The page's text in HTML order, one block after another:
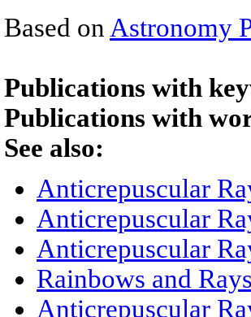
Based on Astronomy
Publications with
Publications with
See also:
Anticrepuscular
Anticrepuscular
Anticrepuscular
Rainbows and
Anticrepuscular